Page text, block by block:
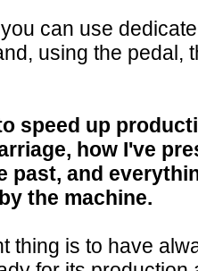
you can use
using the pedal,
speed up
, how I've
past, and
by the machine.
thing is to have